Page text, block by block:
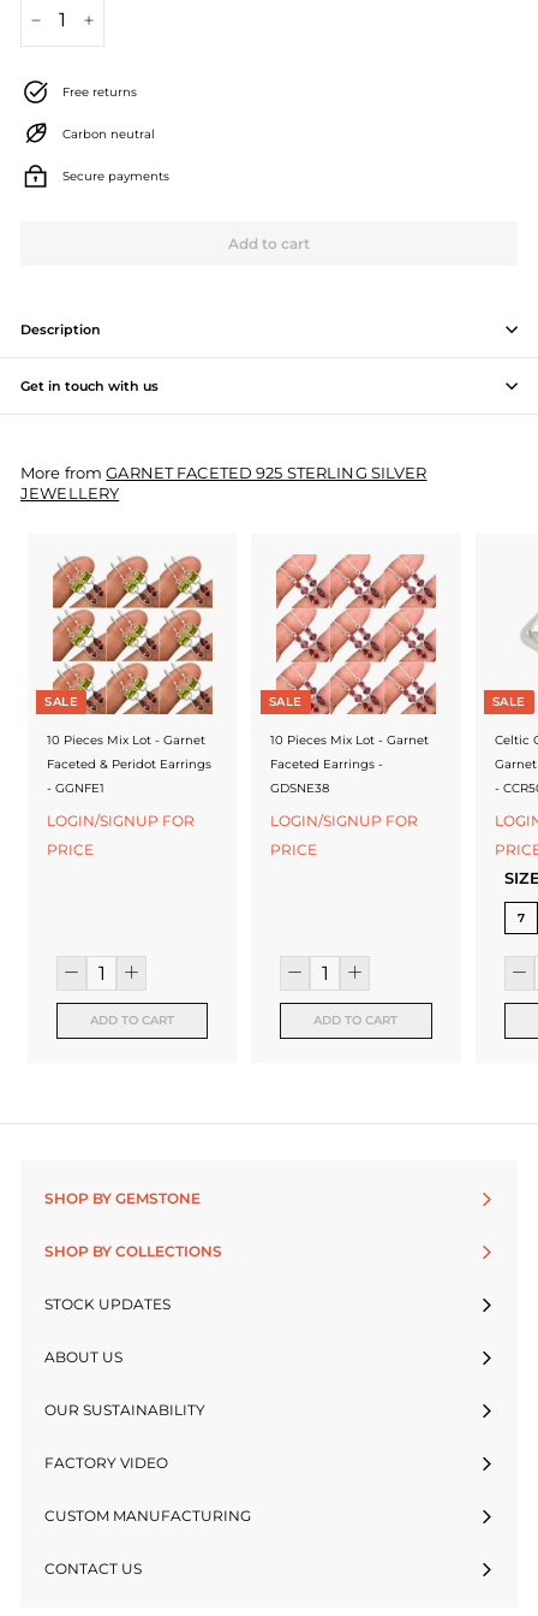
J
w
e
l
y
M
a
n
u
u
Free returns
Carbon neutral
Secure payments
Add to cart
Description
Get in touch with us
More fromGARNET FACETED 925 STERLING SILVER
JEWELLERY
SALE
10 Pieces Mix Lot - Garnet
Faceted & Peridot Earrings
- GGNFE1
LOGIN/SIGNUP FOR
PRICE
ADD TO CART
SALE
10 Pieces Mix Lot - Garnet
Faceted Earrings -
GDSNE38
LOGIN/SIGNUP FOR
PRICE
ADD TO CART
SALE
Celtic
-
7
SHOP BY GEMSTONE
SHOP BY COLLECTIONS
STOCK UPDATES
ABOUT US
OUR SUSTAINABILITY
FACTORY VIDEO
CUSTOM MANUFACTURING
CONTACT US